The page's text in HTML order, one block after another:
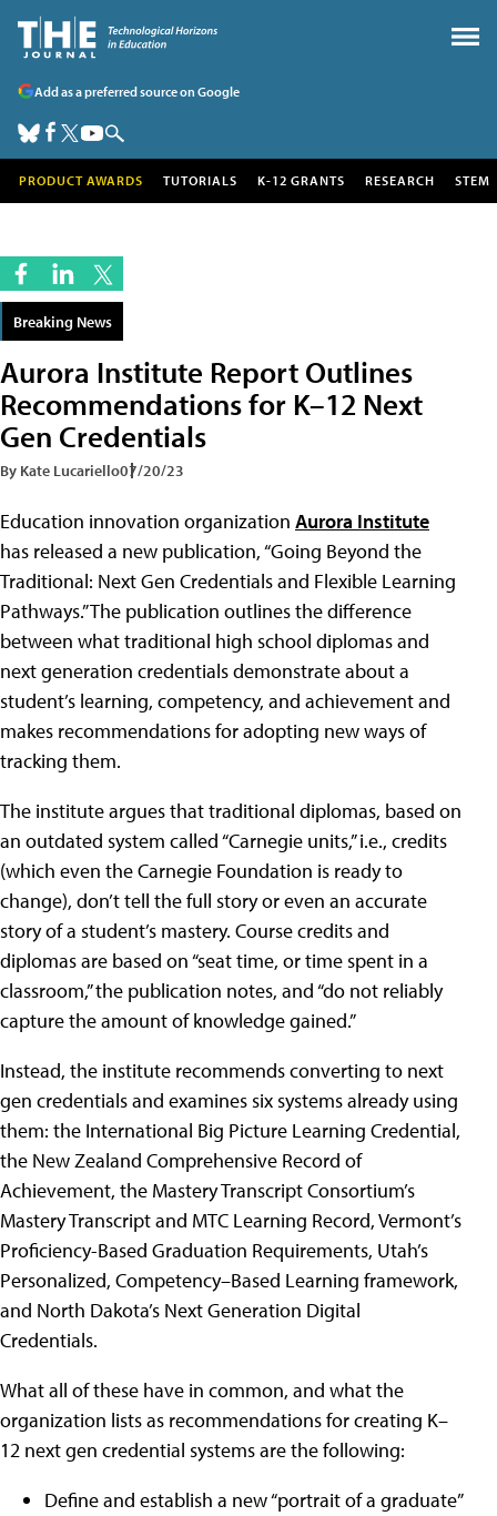
Add as a preferred source on Google
PRODUCT AWARDS TUTORIALS K-12 GRANTS RESEARCH STEM
Breaking News
Aurora Institute Report Outlines
Recommendations for K–12 Next
Gen Credentials
By Kate Lucariello07/20/23
Education innovation organization Aurora Institute
has released a new publication, “Going Beyond the
Traditional: Next Gen Credentials and Flexible Learning
Pathways.” The publication outlines the difference
between what traditional high school diplomas and
next generation credentials demonstrate about a
student’s learning, competency, and achievement and
makes recommendations for adopting new ways of
tracking them.
The institute argues that traditional diplomas, based on
an outdated system called “Carnegie units,” i.e., credits
(which even the Carnegie Foundation is ready to
change), don’t tell the full story or even an accurate
story of a student’s mastery. Course credits and
diplomas are based on “seat time, or time spent in a
classroom,” the publication notes, and “do not reliably
capture the amount of knowledge gained.”
Instead, the institute recommends converting to next
gen credentials and examines six systems already using
them: the International Big Picture Learning Credential,
the New Zealand Comprehensive Record of
Achievement, the Mastery Transcript Consortium’s
Mastery Transcript and MTC Learning Record, Vermont’s
Proficiency-Based Graduation Requirements, Utah’s
Personalized, Competency–Based Learning framework,
and North Dakota’s Next Generation Digital
Credentials.
What all of these have in common, and what the
organization lists as recommendations for creating K–
12 next gen credential systems are the following:
Define and establish a new “portrait of a graduate”